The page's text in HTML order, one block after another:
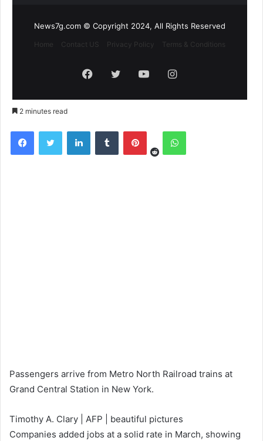
News7g.com © Copyright 2024, All Rights Reserved
Home Contact US Privacy Policy Terms & Conditions
Facebook
TwitterYouTubeInstagram
2 minutes read
FacebookTwitter LinkedInTumblr Pinterest
RedditWhatsApp
Passengers arrive from Metro North Railroad trains at
Grand Central Station in New York.
Timothy A. Clary | AFP | beautiful pictures
Companies added jobs at a solid rate in March, showing